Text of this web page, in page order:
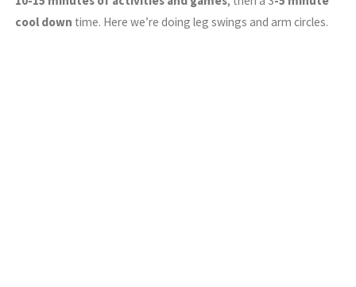
cool down time. Here we’re doing leg swings and arm circles.